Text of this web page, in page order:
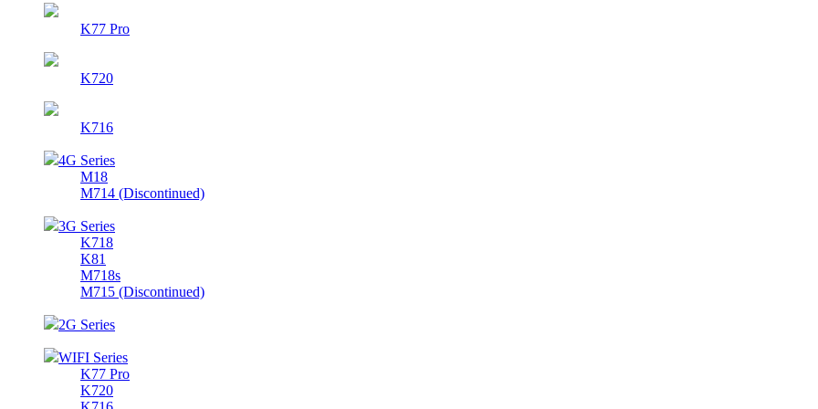
K77 Pro
K720
K716
4G Series
M18
M714 (Discontinued)
3G Series
K718
K81
M718s
M715 (Discontinued)
2G Series
WIFI Series
K77 Pro
K720